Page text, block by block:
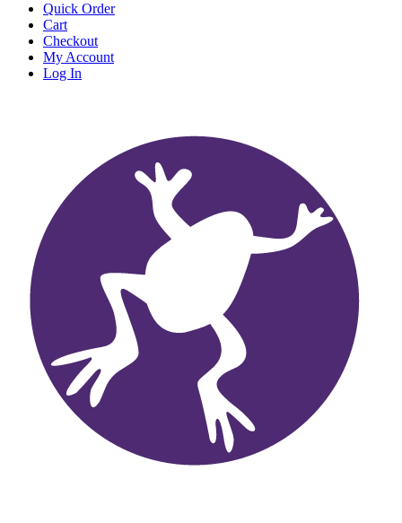
Quick Order
Cart
Checkout
My Account
Log In